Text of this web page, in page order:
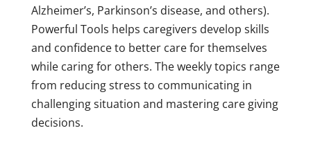
Alzheimer’s, Parkinson’s disease, and others).
Powerful Tools helps caregivers develop skills
and confidence to better care for themselves
while caring for others. The weekly topics range
from reducing stress to communicating in
challenging situation and mastering care giving
decisions.